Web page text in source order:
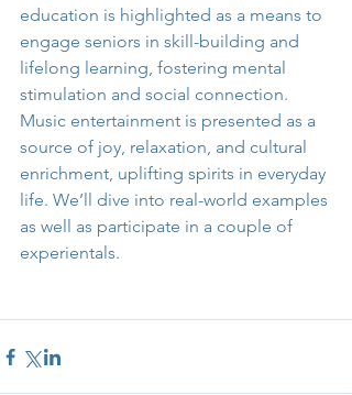
education is highlighted as a means to
engage seniors in skill-building and
lifelong learning, fostering mental
stimulation and social connection.
Music entertainment is presented as a
source of joy, relaxation, and cultural
enrichment, uplifting spirits in everyday
life. We’ll dive into real-world examples
as well as participate in a couple of
experientals.